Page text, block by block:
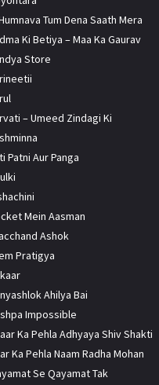
Tum Dena Saath Mera
Ki Betiya – Maa Ka Gaurav
Store
– Umeed Zindagi Ki
Patni Aur Panga
Mein Aasman
Ashok
Pratigya
Ahilya Bai
Impossible
Ka Pehla Adhyaya Shiv Shakti
Ka Pehla Naam Radha Mohan
Se Qayamat Tak